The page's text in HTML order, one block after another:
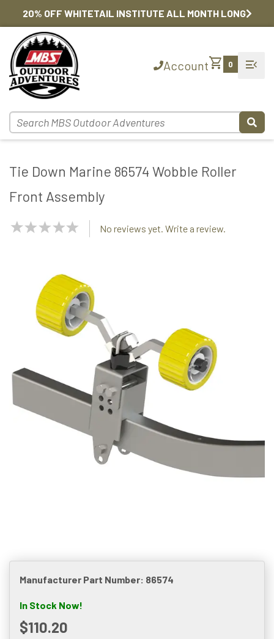
20% OFF WHITETAIL INSTITUTE ALL MONTH LONG
Accountshopping_cart 0 menu_open
Tie Down Marine 86574 Wobble Roller
Front Assembly
NaN
No reviews yet. Write a review.
Manufacturer Part Number: 86574
In Stock Now!
$110.20